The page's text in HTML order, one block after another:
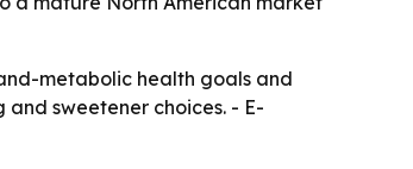
metabolic health goals and
sweetener choices. - E-